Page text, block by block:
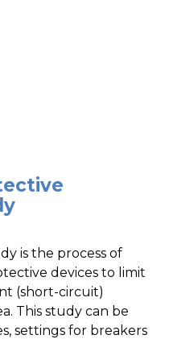
is the process of
devices to limit
(short-circuit)
This study can be
settings for breakers